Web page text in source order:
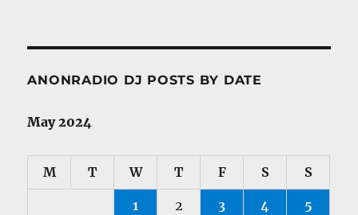
ANONRADIO DJ POSTS BY DATE
May 2024
M T W T F S S
1 2 3 4 5